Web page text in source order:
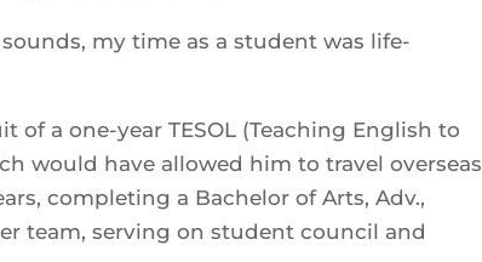
my time as a student was life-
a one-year TESOL (Teaching English to
would have allowed him to travel overseas
completing a Bachelor of Arts, Adv.,
team, serving on student council and